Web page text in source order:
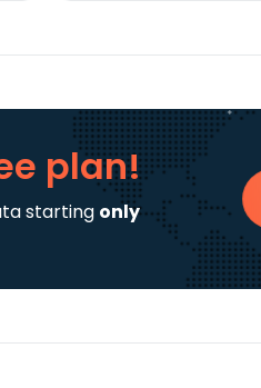
plan!
starting only